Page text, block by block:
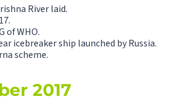
River laid.
of WHO.
icebreaker ship launched by Russia.
scheme.
2017